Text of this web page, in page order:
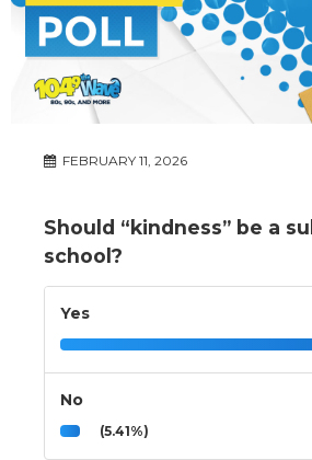
FEBRUARY 11, 2026
Should “kindness” be a
school?
Yes
No
(5.41%)